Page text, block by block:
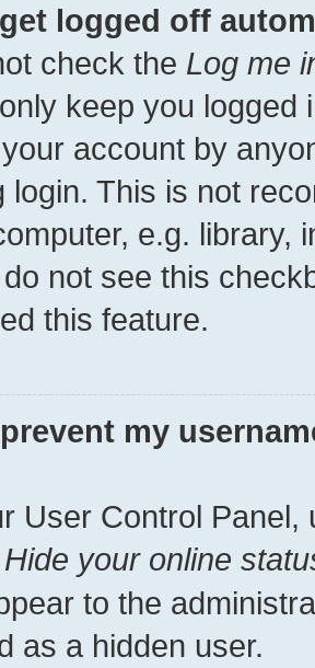
logged off
check the Log me
keep you
account by
login. This is not
e.g. library,
not see this
this feature.
my
User Control Panel,
Hide your online
to the
as a hidden user.